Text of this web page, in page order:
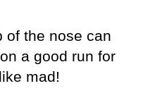
of the nose can
a good run for
mad!